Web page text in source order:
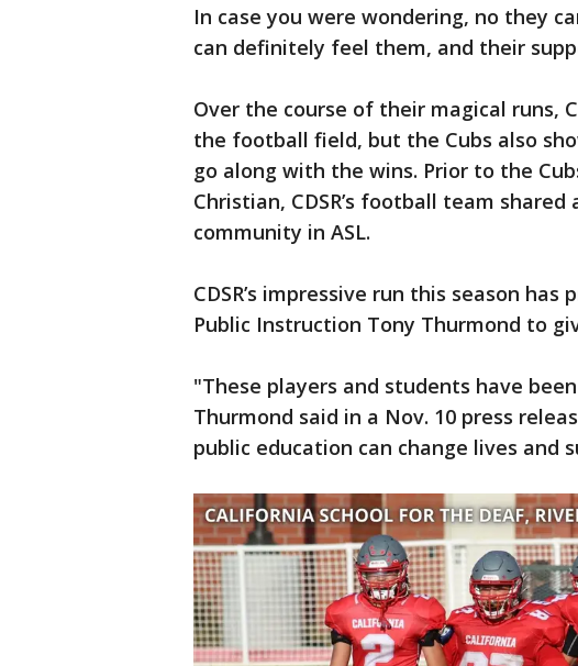
In case you were wondering, no they
can definitely feel them, and their
Over the course of their magical runs,
the football field, but the Cubs also
go along with the wins. Prior to the
Christian, CDSR’s football team shared
community in ASL.
CDSR’s impressive run this season
Public Instruction Tony Thurmond to
"These players and students have
Thurmond said in a Nov. 10 press
public education can change lives and